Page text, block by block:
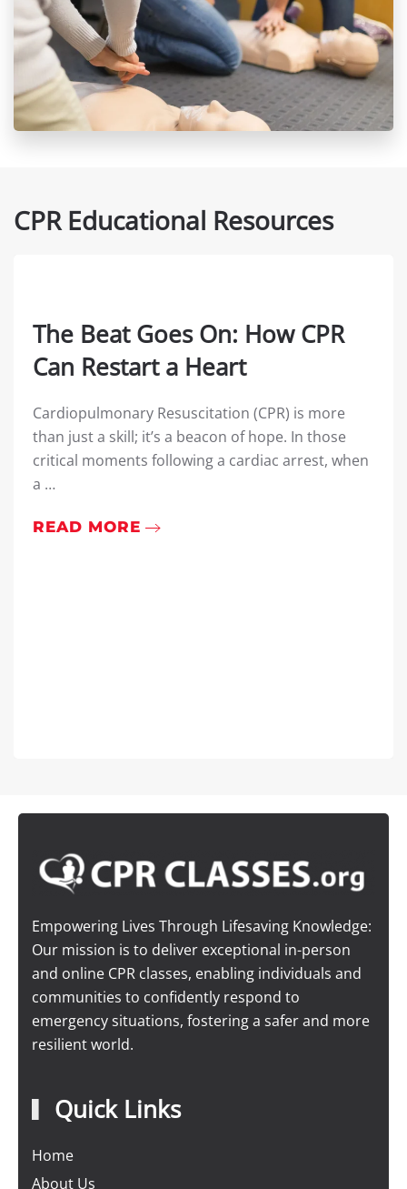
CPR Educational Resources
The Beat Goes On: How CPR
Can Restart a Heart
Cardiopulmonary Resuscitation (CPR) is more
than just a skill; it’s a beacon of hope. In those
critical moments following a cardiac arrest, when
a …
READ MORE
Empowering Lives Through Lifesaving Knowledge:
Our mission is to deliver exceptional in-person
and online CPR classes, enabling individuals and
communities to confidently respond to
emergency situations, fostering a safer and more
resilient world.
Quick Links
Home
About Us